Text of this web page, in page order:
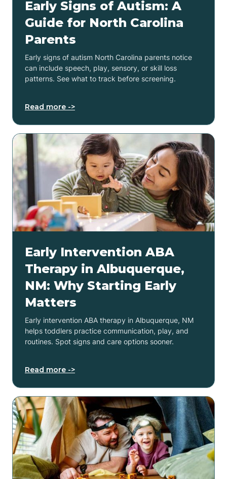
Early Signs of Autism: A
Guide for North Carolina
Parents
Early signs of autism North Carolina parents notice
can include speech, play, sensory, or skill loss
patterns. See what to track before screening.
Read more ->
Early Intervention ABA
Therapy in Albuquerque,
NM: Why Starting Early
Matters
Early intervention ABA therapy in Albuquerque, NM
helps toddlers practice communication, play, and
routines. Spot signs and care options sooner.
Read more ->